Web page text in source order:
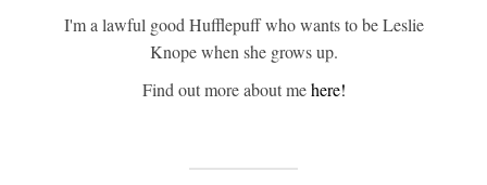
I'm a lawful good Hufflepuff who wants to be Leslie
Knope when she grows up.
Find out more about mehere!